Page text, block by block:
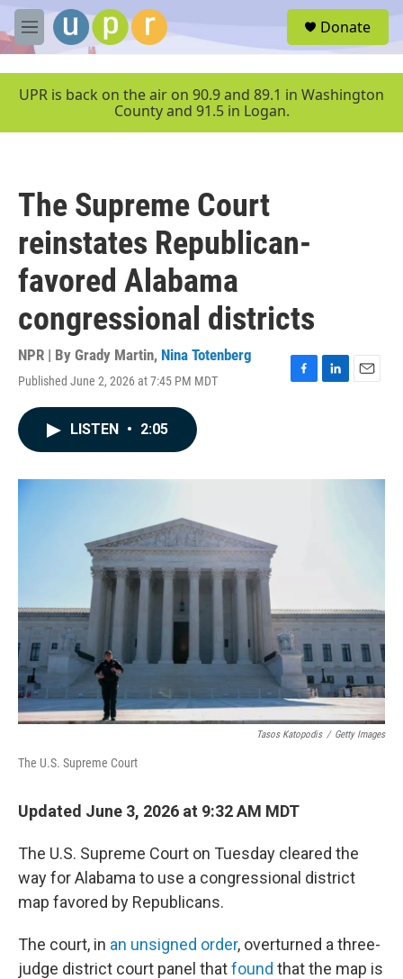
Skip to main content
M
e
u
Donate
UPR is back on the air on 90.9 and 89.1 in Washington
County and 91.5 in Logan.
The Supreme Court
reinstates Republican-
favored Alabama
congressional districts
NPR | By Grady Martin, Nina Totenberg
Published June 2, 2026 at 7:45 PM MDT
F
o
L
I
E
LISTEN • 2:05
Tasos Katopodis / Getty Images
The U.S. Supreme Court
Updated June 3, 2026 at 9:32 AM MDT
The U.S. Supreme Court on Tuesday cleared the
way for Alabama to use a congressional district
map favored by Republicans.
The court, in an unsigned order, overturned a three-
judge district court panel thatfound that the map is